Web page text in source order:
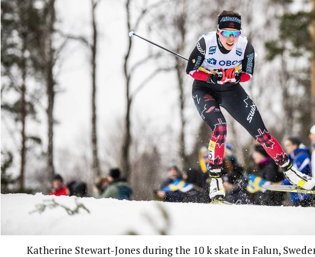
Katherine Stewart-Jones during the 10 k skate in Falun,